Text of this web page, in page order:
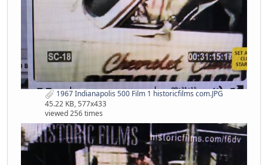
1967 Indianapolis 500 Film 1 historicfilms com.JPG
45.22 KB, 577x433
viewed 256 times